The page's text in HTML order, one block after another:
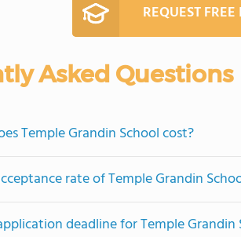
REQUEST
Asked Questions
Temple Grandin School cost?
rate of Temple Grandin
deadline for Temple Grandin